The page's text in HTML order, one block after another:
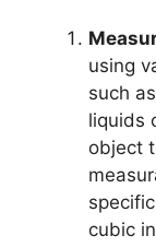
using
such
liquids
object
cubic